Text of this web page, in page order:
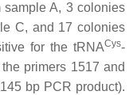
A, 3 colonies
C, and 17 colonies
for the tRNACys-
primers 1517 and
bp PCR product).